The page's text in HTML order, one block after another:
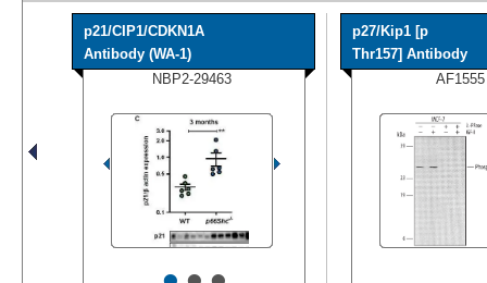
p21/CIP1/CDKN1A
Antibody (WA-1)
NBP2-29463
p27/Kip1 [p
Thr157] Antibody
AF1555